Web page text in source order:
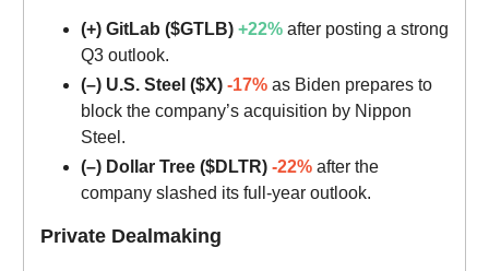
(+) GitLab ($GTLB) +22% after posting a strong
Q3 outlook.
(–) U.S. Steel ($X) -17% as Biden prepares to
block the company’s acquisition by Nippon
Steel.
(–) Dollar Tree ($DLTR) -22% after the
company slashed its full-year outlook.
Private Dealmaking